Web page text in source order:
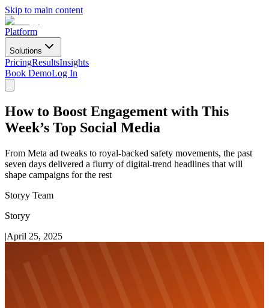
Skip to main content
Platform
Solutions
PricingResultsInsights
Book DemoLog In
How to Boost Engagement with This
Week’s Top Social Media
From Meta ad tweaks to royal-backed safety movements, the past
seven days delivered a flurry of digital-trend headlines that will
shape campaigns for the rest
Storyy Team
Storyy
|April 25, 2025